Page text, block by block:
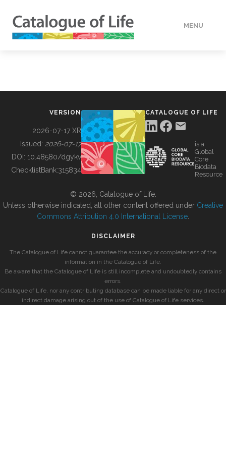
MENU
BUILDING COL
VERSION
2026-07-17 XR
Issued: 2026-07-17
DOI: 10.48580/dgykv
ChecklistBank:315834
CATALOGUE OF LIFE
is a
Global
Core
Biodata
Resource
© 2026, Catalogue of Life.
Unless otherwise indicated, all other content offered under Creative
Commons Attribution 4.0 International License
DISCLAIMER
The Catalogue of Life cannot guarantee the accuracy or completeness of the
information in the Catalogue of Life.
Be aware that the Catalogue of Life is still incomplete and undoubtedly contains
errors.
Catalogue of Life, nor any contributing database can be made liable for any direct or
indirect damage arising out of the use of Catalogue of Life services.